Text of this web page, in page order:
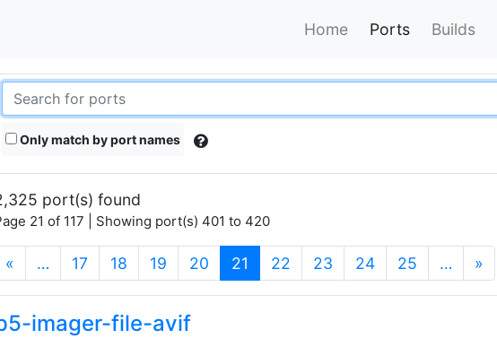
Home Ports Builds
Only match by port names
port(s) found
21 of 117 | Showing port(s) 401 to 420
« … 17 18 19 20 21 (current)
22 23 24 25 … »
imager-file-avif